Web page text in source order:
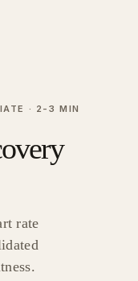
· 2-3 MIN
rate